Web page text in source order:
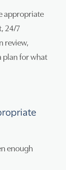
appropriate
24/7
review,
plan for what
enough